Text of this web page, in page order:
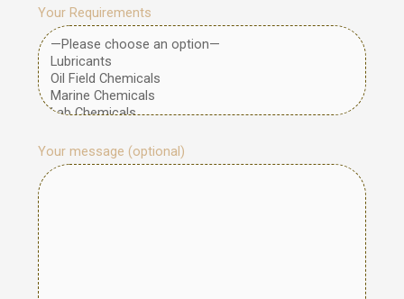
Your Requirements
Your message (optional)